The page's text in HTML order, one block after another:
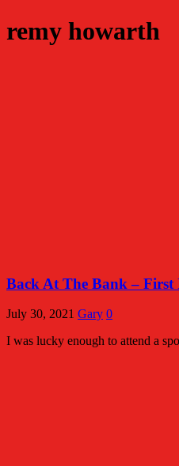
remy howarth
Back At The Bank – First
July 30, 2021 Gary 0
I was lucky enough to attend a